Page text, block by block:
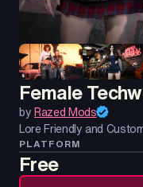
Female
byRazed Mods
Lore Friendly and
PLATFORM
Free